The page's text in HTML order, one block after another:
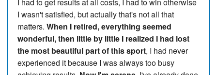
I wasn't satisfied, but actually that's not all that
matters. When I retired, everything seemed
wonderful, then little by little I realized I had lost
the most beautiful part of this sport, I had never
experienced it because I was always too busy